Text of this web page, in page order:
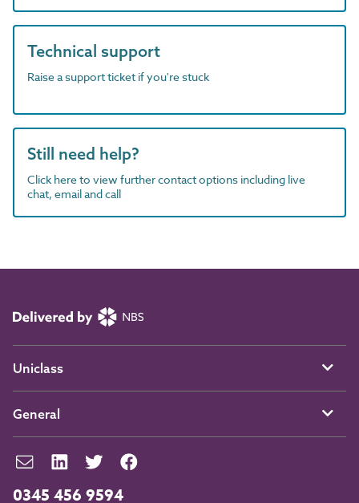
Technical support
Raise a support ticket if you're stuck
Still need help?
Click here to view further contact options including live
chat, email and call
0345 456 9594
Uniclass
General